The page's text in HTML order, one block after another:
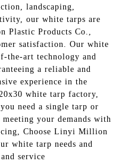
landscaping,
our white tarps are
Products Co.,
satisfaction. Our white
the-art technology and
a reliable and
experience in the
white tarp factory,
need a single tarp or
your demands with
Choose Linyi Million
white tarp needs and
service